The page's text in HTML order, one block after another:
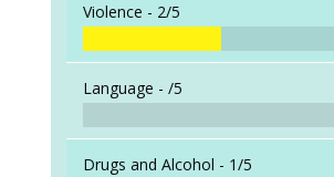
Violence - 2/5
Language - /5
Drugs and Alcohol - 1/5